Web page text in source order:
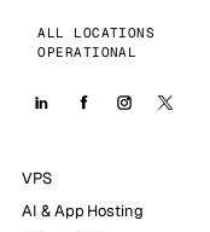
ALL LOCATIONS
OPERATIONAL
VPS
AI & App Hosting